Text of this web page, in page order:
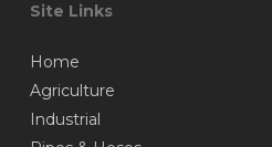
Site Links
Home
Agriculture
Industrial